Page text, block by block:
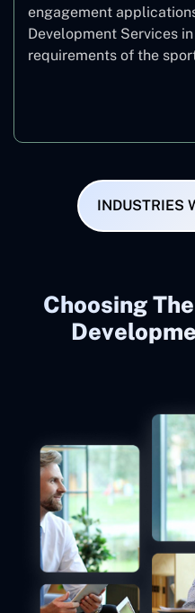
engagement
Development Services
requirements of the
INDUSTRIES
Choosing